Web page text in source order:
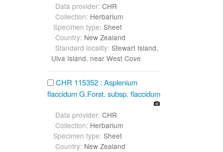
Data provider: CHR
Collection: Herbarium
Specimen type: Sheet
Country: New Zealand
Standard locality: Stewart Island,
Ulva Island, near West Cove
CHR 115352 : Asplenium
flaccidum G.Forst. subsp. flaccidum
Data provider: CHR
Collection: Herbarium
Specimen type: Sheet
Country: New Zealand